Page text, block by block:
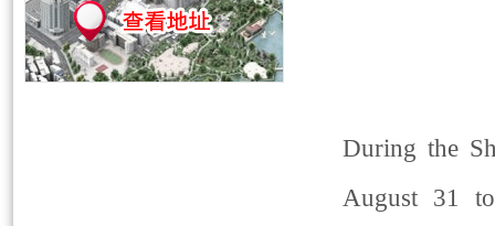
During the
August 31